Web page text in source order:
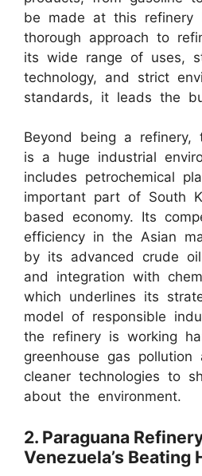
be made at this refinery
thorough approach to
its wide range of uses,
technology, and strict
standards, it leads the
Beyond being a refinery,
is a huge industrial
includes petrochemical
important part of South
based economy. Its
efficiency in the Asian
by its advanced crude
and integration with
which underlines its
model of responsible
the refinery is working
greenhouse gas
cleaner technologies to
about the environment.
2. Paraguana
Venezuela’s Beating